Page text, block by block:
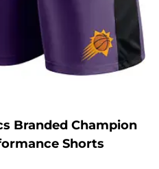
Branded Champion
Shorts